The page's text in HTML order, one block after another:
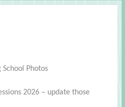
Photos
2026 – update those